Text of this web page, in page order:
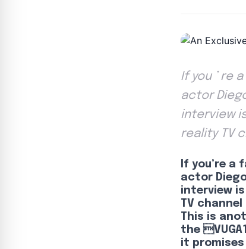
If you ’ re
actor
interview
reality TV
If you’re
actor
interview
TV channel
This is
the
it